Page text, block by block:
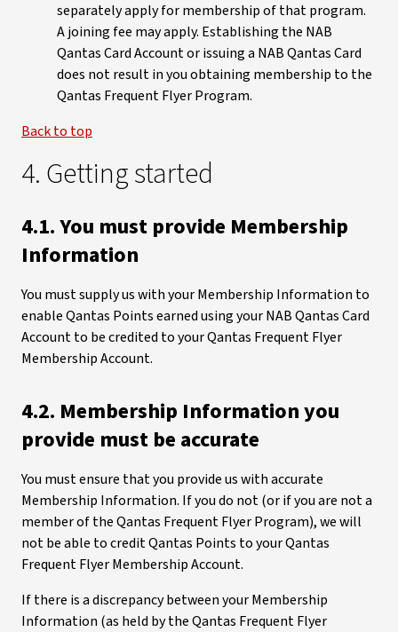
separately apply for membership of that program.
A joining fee may apply. Establishing the NAB
Qantas Card Account or issuing a NAB Qantas Card
does not result in you obtaining membership to the
Qantas Frequent Flyer Program.
Back to top
4. Getting started
4.1. You must provide Membership
Information
You must supply us with your Membership Information to
enable Qantas Points earned using your NAB Qantas Card
Account to be credited to your Qantas Frequent Flyer
Membership Account.
4.2. Membership Information you
provide must be accurate
You must ensure that you provide us with accurate
Membership Information. If you do not (or if you are not a
member of the Qantas Frequent Flyer Program), we will
not be able to credit Qantas Points to your Qantas
Frequent Flyer Membership Account.
If there is a discrepancy between your Membership
Information (as held by the Qantas Frequent Flyer